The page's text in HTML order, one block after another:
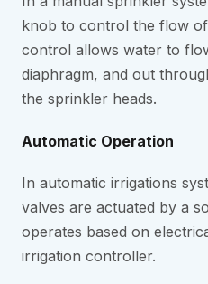
knob to control the flow
control allows water to
diaphragm, and out
the sprinkler heads.
Automatic Operation
In automatic irrigations
valves are actuated by a
operates based on
irrigation controller.